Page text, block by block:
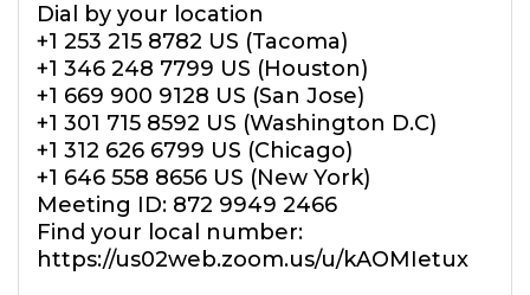
Dial by your location
+1 253 215 8782 US (Tacoma)
+1 346 248 7799 US (Houston)
+1 669 900 9128 US (San Jose)
+1 301 715 8592 US (Washington D.C)
+1 312 626 6799 US (Chicago)
+1 646 558 8656 US (New York)
Meeting ID: 872 9949 2466
Find your local number:
https://us02web.zoom.us/u/kAOMIetux